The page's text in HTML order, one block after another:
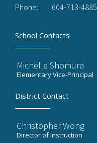
Phone: 604-713-4885
School Contacts
Michelle Shomura
Elementary Vice-Principal
District Contact
Christopher Wong
Director of Instruction